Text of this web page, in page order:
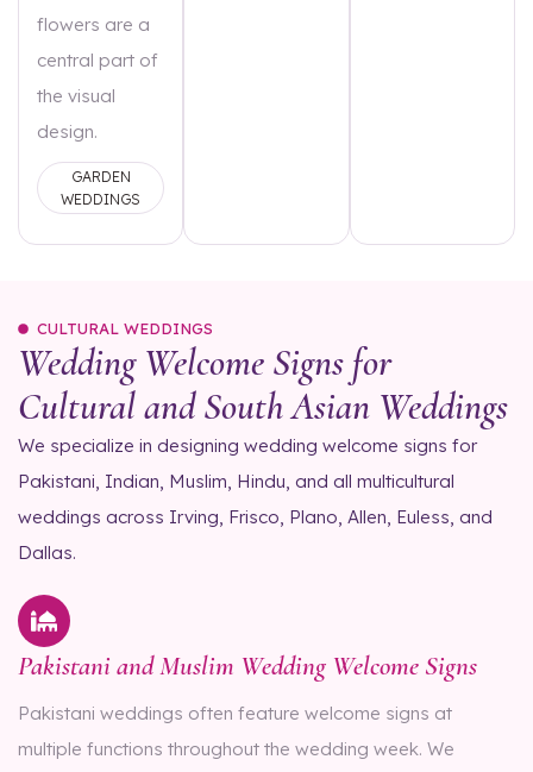
flowers are a
central part of
the visual
design.
GARDEN
WEDDINGS
CULTURAL WEDDINGS
Wedding Welcome Signs for
Cultural and South Asian Weddings
We specialize in designing wedding welcome signs for
Pakistani, Indian, Muslim, Hindu, and all multicultural
weddings across Irving, Frisco, Plano, Allen, Euless, and
Dallas.
Pakistani and Muslim Wedding Welcome Signs
Pakistani weddings often feature welcome signs at
multiple functions throughout the wedding week. We